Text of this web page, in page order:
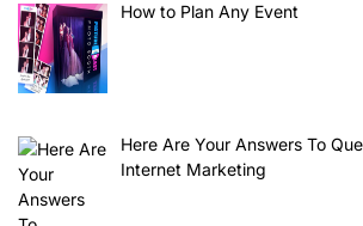
How to Plan Any Event
Here Are Your Answers To
Internet Marketing